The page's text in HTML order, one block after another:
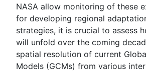
NASA allow monitoring of these
for developing regional
strategies, it is crucial to assess
will unfold over the coming
spatial resolution of current
Models (GCMs) from various